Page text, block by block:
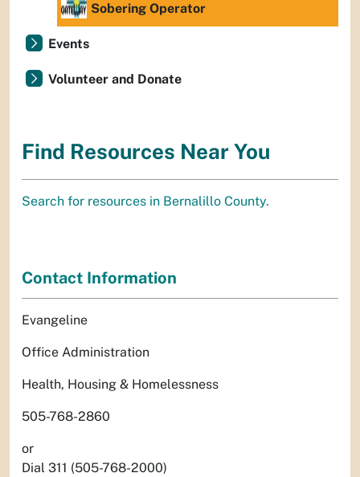
Sobering Operator
Events
Volunteer and Donate
Find Resources Near You
Search for resources in Bernalillo County.
Contact Information
Evangeline
Office Administration
Health, Housing & Homelessness
505-768-2860
or
Dial 311 (505-768-2000)